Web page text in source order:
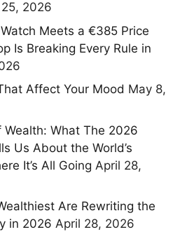
2026
Meets a €385 Price
Is Breaking Every Rule in
Affect Your Mood May 8,
Wealth: What The 2026
Us About the World’s
It’s All Going April 28,
Are Rewriting the
in 2026 April 28, 2026